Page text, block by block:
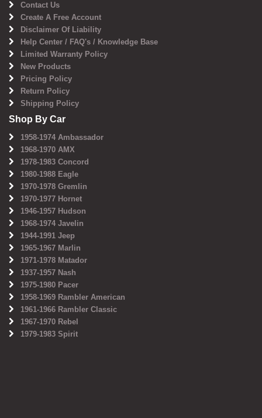
Contact Us
Create A Free Account
Disclaimer Of Liability
Help Center / FAQ's / Knowledge Base
Limited Warranty Policy
New Products
Pricing Policy
Return Policy
Shipping Policy
Shop By Car
1958-1974 Ambassador
1968-1970 AMX
1978-1983 Concord
1980-1988 Eagle
1970-1978 Gremlin
1970-1977 Hornet
1946-1957 Hudson
1968-1974 Javelin
1944-1991 Jeep
1965-1967 Marlin
1971-1978 Matador
1937-1957 Nash
1975-1980 Pacer
1958-1969 Rambler American
1961-1966 Rambler Classic
1967-1970 Rebel
1979-1983 Spirit